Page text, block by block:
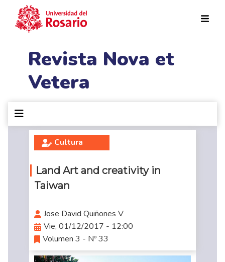
Revista Nova et
Vetera
Cultura
Land Art and creativity in
Taiwan
Jose David Quiñones V
Vie, 01/12/2017 - 12:00
Volumen 3 - Nº 33